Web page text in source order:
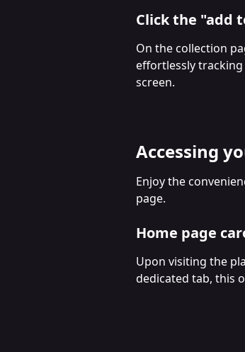
Click the "add
On the collection
effortlessly
screen.
Accessing
Enjoy the
page.
Home page
Upon visiting the
dedicated tab, this